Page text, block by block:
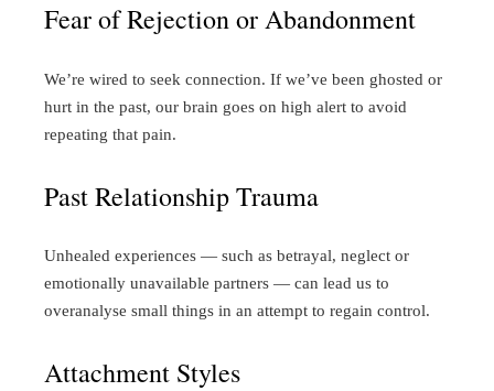
Fear of Rejection or Abandonment
We’re wired to seek connection. If we’ve been ghosted or
hurt in the past, our brain goes on high alert to avoid
repeating that pain.
Past Relationship Trauma
Unhealed experiences — such as betrayal, neglect or
emotionally unavailable partners — can lead us to
overanalyse small things in an attempt to regain control.
Attachment Styles